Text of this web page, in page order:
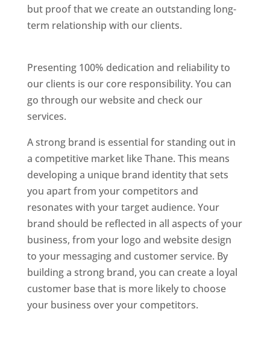
but proof that we create an outstanding long-
term relationship with our clients.
Presenting 100% dedication and reliability to
our clients is our core responsibility. You can
go through our website and check our
services.
A strong brand is essential for standing out in
a competitive market like Thane. This means
developing a unique brand identity that sets
you apart from your competitors and
resonates with your target audience. Your
brand should be reflected in all aspects of your
business, from your logo and website design
to your messaging and customer service. By
building a strong brand, you can create a loyal
customer base that is more likely to choose
your business over your competitors.